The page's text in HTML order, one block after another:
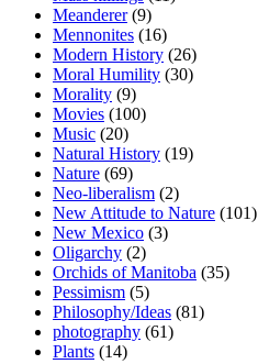
Meanderer(9)
Mennonites (16)
Modern History (26)
Moral Humility (30)
Morality (9)
Movies (100)
Music (20)
Natural History (19)
Nature (69)
Neo-liberalism (2)
New Attitude to Nature (101)
New Mexico (3)
Oligarchy (2)
Orchids of Manitoba (35)
Pessimism (5)
Philosophy/Ideas (81)
photography (61)
Plants (14)